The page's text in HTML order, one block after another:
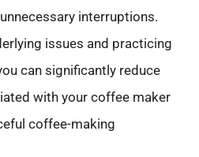
interruptions.
issues and practicing
can significantly reduce
with your coffee maker
coffee-making